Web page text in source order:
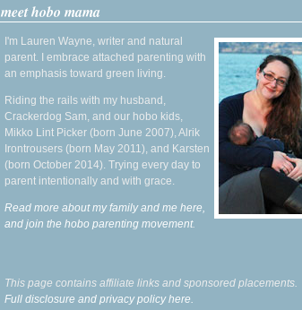
meet hobo mama
I'm Lauren Wayne, writer and natural
parent. I embrace attached parenting with
an emphasis toward green living.
Riding the rails with my husband,
Crackerdog Sam, and our hobo kids,
Mikko Lint Picker (born June 2007), Alrik
Irontrousers (born May 2011), and Karsten
(born October 2014). Trying every day to
parent intentionally and with grace.
Read more about my family and me here,
and join the hobo parenting movement.
This page contains affiliate links and sponsored placements.
Full disclosure and privacy policy here.